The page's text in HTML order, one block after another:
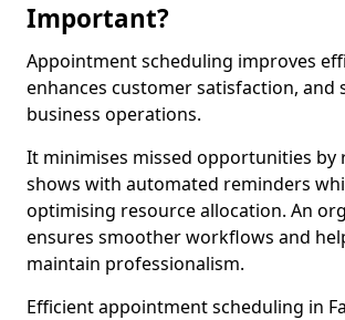
Important?
Appointment scheduling improves
enhances customer satisfaction, and
business operations.
It minimises missed opportunities by
shows with automated reminders
optimising resource allocation. An
ensures smoother workflows and
maintain professionalism.
Efficient appointment scheduling in